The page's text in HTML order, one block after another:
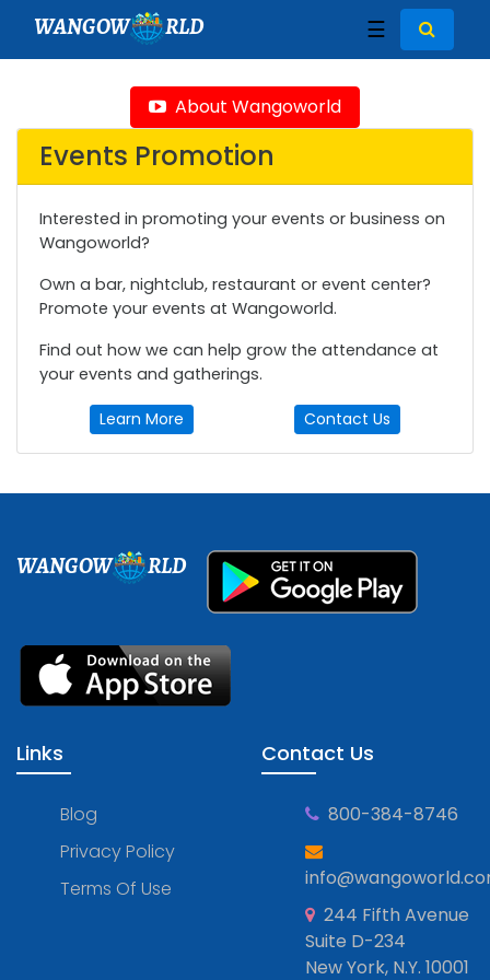
WANGOW RLD ☰
About Wangoworld
Events Promotion
Interested in promoting your events or business on
Wangoworld?
Own a bar, nightclub, restaurant or event center?
Promote your events at Wangoworld.
Find out how we can help grow the attendance at
your events and gatherings.
Learn More Contact Us
WANGOW RLD
Links
Blog
Privacy Policy
Terms Of Use
Contact Us
800-384-8746
244 Fifth Avenue
Suite D-234
New York, N.Y. 10001